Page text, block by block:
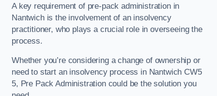
A key requirement of pre-pack administration in
Nantwich is the involvement of an insolvency
practitioner, who plays a crucial role in overseeing the
process.
Whether you’re considering a change of ownership or
need to start an insolvency process in Nantwich CW5
5, Pre Pack Administration could be the solution you